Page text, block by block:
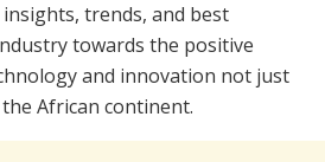
trends, and best
towards the positive
and innovation not just
African continent.